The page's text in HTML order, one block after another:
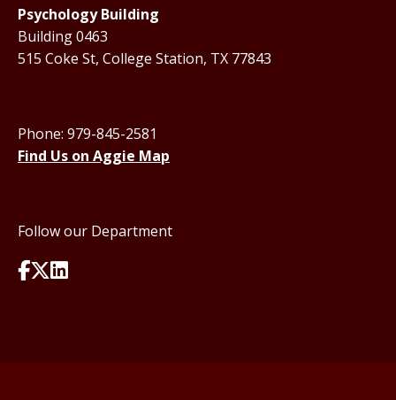
Psychology Building
Building 0463
515 Coke St, College Station, TX 77843
Phone: 979-845-2581
Find Us on Aggie Map
Follow our Department